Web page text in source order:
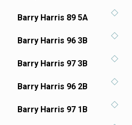
Barry Harris 89 5A
Barry Harris 96 3B
Barry Harris 97 3B
Barry Harris 96 2B
Barry Harris 97 1B